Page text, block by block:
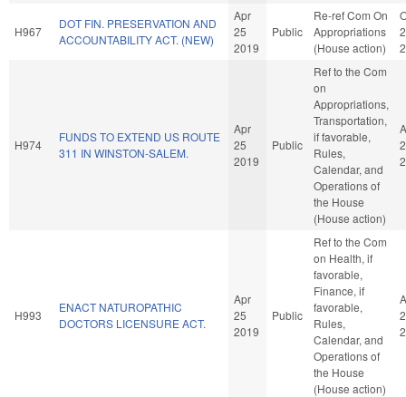
H967
DOT FIN. PRESERVATION AND
ACCOUNTABILITY ACT. (NEW)
Apr
25
2019
Public
Re-ref Com On
Appropriations
(House action)
H974
FUNDS TO EXTEND US ROUTE
311 IN WINSTON-SALEM.
Apr
25
2019
Public
Ref to the Com
on
Appropriations,
Transportation,
if favorable,
Rules,
Calendar, and
Operations of
the House
(House action)
H993
ENACT NATUROPATHIC
DOCTORS LICENSURE ACT.
Apr
25
2019
Public
Ref to the Com
on Health, if
favorable,
Finance, if
favorable,
Rules,
Calendar, and
Operations of
the House
(House action)